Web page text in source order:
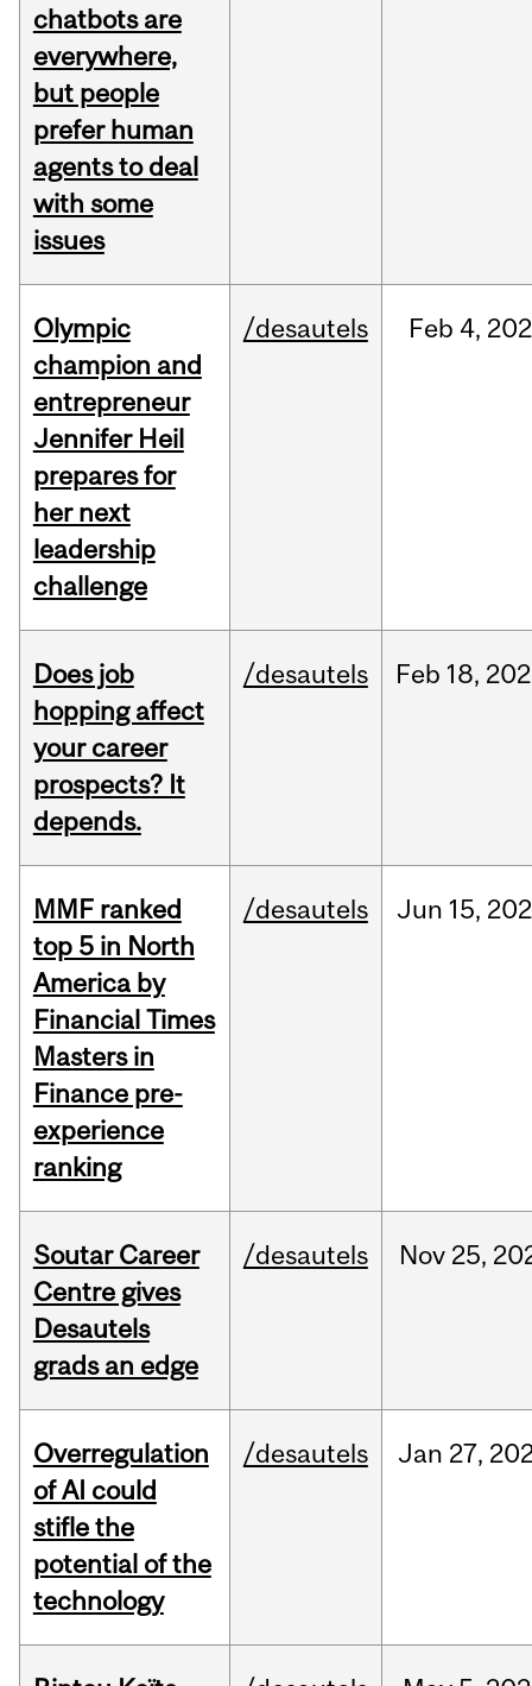
chatbots are
everywhere,
but people
prefer human
agents to deal
with some
issues
Olympic
champion and
entrepreneur
Jennifer Heil
prepares for
her next
leadership
challenge
/desautels Feb 4,
Does job
hopping affect
your career
prospects? It
depends.
/desautels Feb 18,
MMF ranked
top 5 in North
America by
Financial Times
Masters in
Finance pre-
experience
ranking
/desautels Jun 15,
Soutar Career
Centre gives
Desautels
grads an edge
/desautels Nov 25,
Overregulation
of AI could
stifle the
potential of the
technology
/desautels Jan 27,